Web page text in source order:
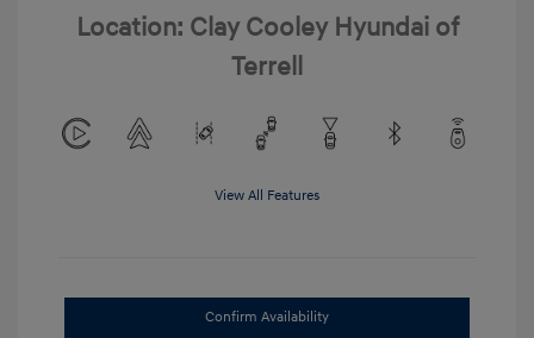
Location: Clay Cooley Hyundai of
Terrell
View All Features
Confirm Availability